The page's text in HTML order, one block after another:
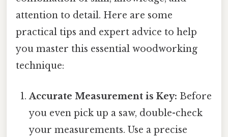
attention to detail. Here are some
practical tips and expert advice to help
you master this essential woodworking
technique:
Accurate Measurement is Key: Before
you even pick up a saw, double-check
your measurements. Use a precise